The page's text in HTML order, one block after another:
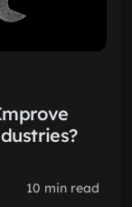
10 min read